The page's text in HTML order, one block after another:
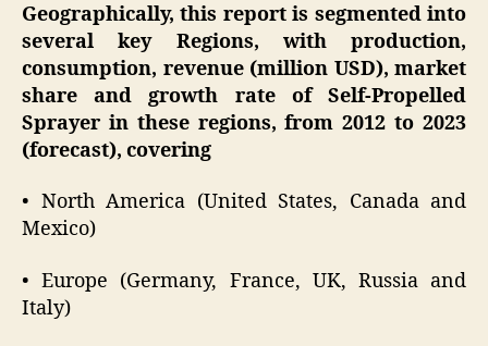
Geographically, this report is segmented into
several key Regions, with production,
consumption, revenue (million USD), market
share and growth rate of Self-Propelled
Sprayer in these regions, from 2012 to 2023
(forecast), covering
• North America (United States, Canada and
Mexico)
• Europe (Germany, France, UK, Russia and
Italy)